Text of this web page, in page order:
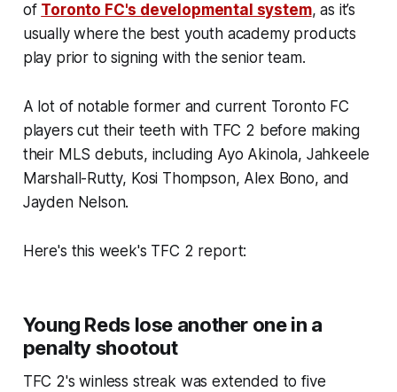
of Toronto FC's developmental system, as it’s
usually where the best youth academy products
play prior to signing with the senior team.
A lot of notable former and current Toronto FC
players cut their teeth with TFC 2 before making
their MLS debuts, including Ayo Akinola, Jahkeele
Marshall-Rutty, Kosi Thompson, Alex Bono, and
Jayden Nelson.
Here's this week's TFC 2 report:
Young Reds lose another one in a
penalty shootout
TFC 2's winless streak was extended to five